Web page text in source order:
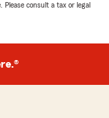
Please consult a tax or legal